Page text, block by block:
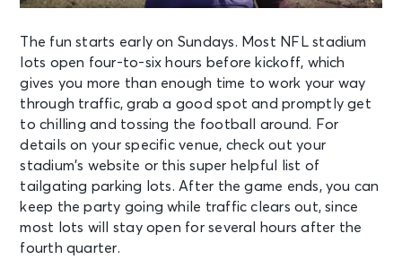
The fun starts early on Sundays. Most NFL stadium
lots open four-to-six hours before kickoff, which
gives you more than enough time to work your way
through traffic, grab a good spot and promptly get
to chilling and tossing the football around. For
details on your specific venue, check out your
stadium’s website or thissuper helpful list of
tailgating parking lots. After the game ends, you can
keep the party going while traffic clears out, since
most lots will stay open for several hours after the
fourth quarter.